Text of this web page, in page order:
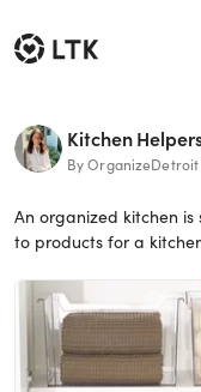
Kitchen
By OrganizeDetroit
An organized kitchen
to products for a